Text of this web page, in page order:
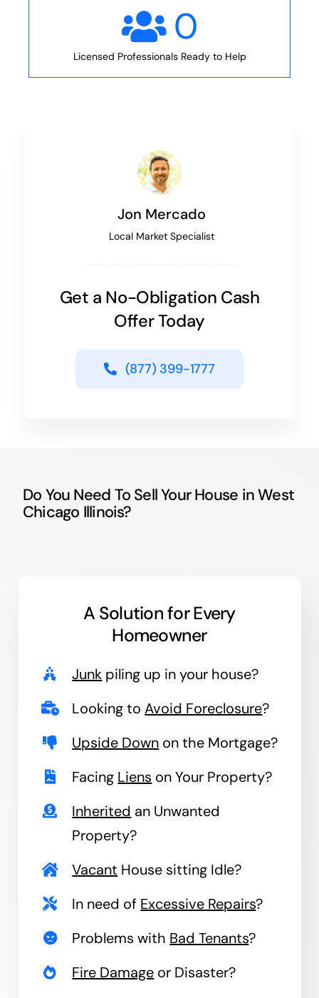
0
Licensed Professionals Ready to Help
Jon Mercado
Local Market Specialist
Get a No-Obligation Cash
Offer Today
(877) 399-1777
Do You Need To Sell Your House in West
Chicago Illinois?
A Solution forEvery
Homeowner
Junk piling up in your house?
Looking toAvoid Foreclosure?
Upside Down on the Mortgage?
Facing Liens on Your Property?
Inherited an Unwanted
Property?
Vacant House sitting Idle?
In need of Excessive Repairs?
Problems with Bad Tenants?
Fire Damage or Disaster?